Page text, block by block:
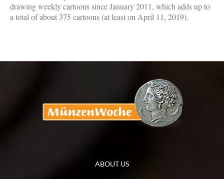
drawing weekly cartoons since January 2011, which adds up to
a total of about 375 cartoons (at least on April 11, 2019).
ABOUT US